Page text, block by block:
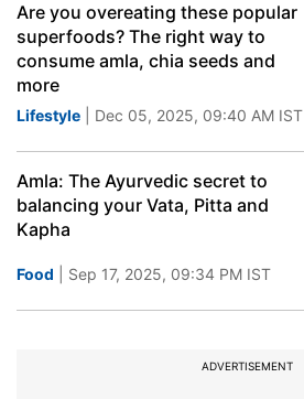
Are you overeating these popular
superfoods? The right way to
consume amla, chia seeds and
more
Lifestyle | Dec 05, 2025, 09:40 AM IST
Amla: The Ayurvedic secret to
balancing your Vata, Pitta and
Kapha
Food | Sep 17, 2025, 09:34 PM IST
ADVERTISEMENT